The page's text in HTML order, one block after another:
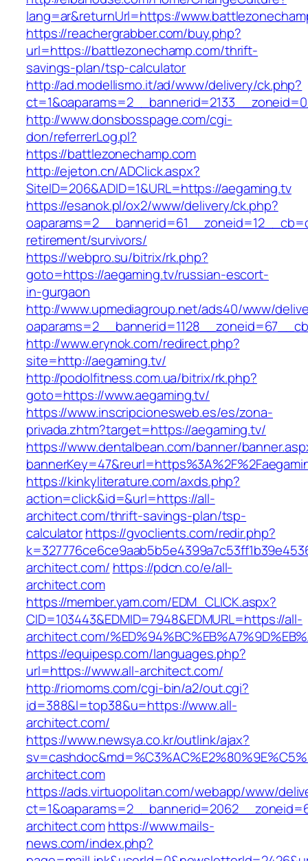
lang=ar&returnUrl=https://
https://reachergrabber.com/buy.php?
url=https://battlezonechamp.com/thrift-
savings-plan/tsp-calculator
http://ad.modellismo.it/ad/www/delivery/ck.php?
http://www.donsbosspage.com/cgi-
don/referrerLog.pl?
https://battlezonechamp.com
http://ejeton.cn/ADClick.aspx?
SiteID=206&ADID=1&URL=https://aegaming.tv
https://esanok.pl/ox2/www/delivery/ck.php?
retirement/survivors/
https://webpro.su/bitrix/rk.php?
goto=https://aegaming.tv/russian-escort-
in-gurgaon
http://www.upmediagroup.net/ads40/www/
http://www.erynok.com/redirect.php?
site=http://aegaming.tv/
http://podolfitness.com.ua/bitrix/rk.php?
goto=https://www.aegaming.tv/
https://www.inscripcionesweb.es/es/zona-
privada.zhtm?target=https://aegaming.tv/
https://www.dentalbean.com/banner/
https://kinkyliterature.com/axds.php?
action=click&id=&url=https://all-
architect.com/thrift-savings-plan/tsp-
calculatorhttps://gvoclients.com/redir.php?
architect.com/ https://pdcn.co/e/all-
architect.com
https://member.yam.com/EDM_CLICK.aspx?
CID=103443&EDMID=7948&EDMURL=https://all-
architect.com/
https://equipesp.com/languages.php?
url=https://www.all-architect.com/
http://riomoms.com/cgi-bin/a2/out.cgi?
id=388&l=top38&u=https://www.all-
architect.com/
https://www.newsya.co.kr/outlink/ajax?
architect.com
https://ads.virtuopolitan.com/webapp/www/
architect.com https://www.mails-
news.com/index.php?